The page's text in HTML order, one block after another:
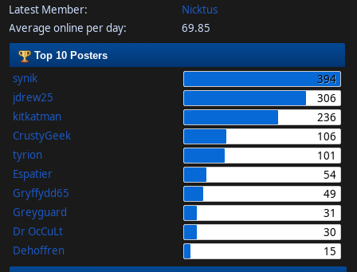
Latest Member:
Nicktus
Average online per day:
69.85
Top 10 Posters
synik
394
jdrew25
306
kitkatman
236
CrustyGeek
106
tyrion
101
Espatier
54
Gryffydd65
49
Greyguard
31
Dr OcCuLt
30
Dehoffren
15